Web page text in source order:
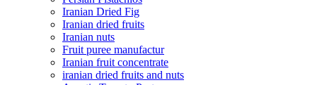
Iranian Dried Fig
Iranian dried fruits
Iranian nuts
Fruit puree manufactur
Iranian fruit concentrate
iranian dried fruits and nuts